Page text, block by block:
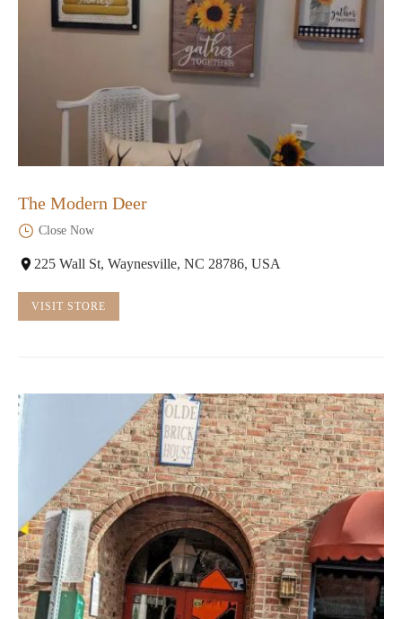
The Modern Deer
Close Now
225 Wall St, Waynesville, NC 28786, USA
VISIT STORE